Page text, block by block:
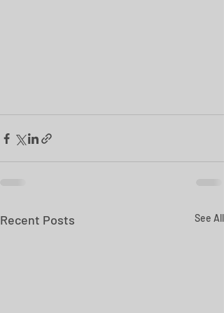
Recent Posts See All